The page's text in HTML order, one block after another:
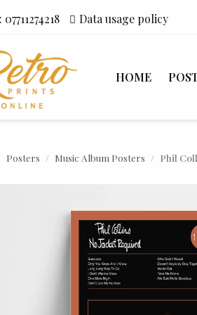
07711274218 Data usage policy
HOME
Posters Music Album Posters Phil